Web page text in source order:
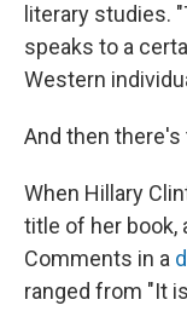
literary studies.
speaks to a
Western
And then there's
When Hillary
title of her book,
Comments in a
ranged from "It